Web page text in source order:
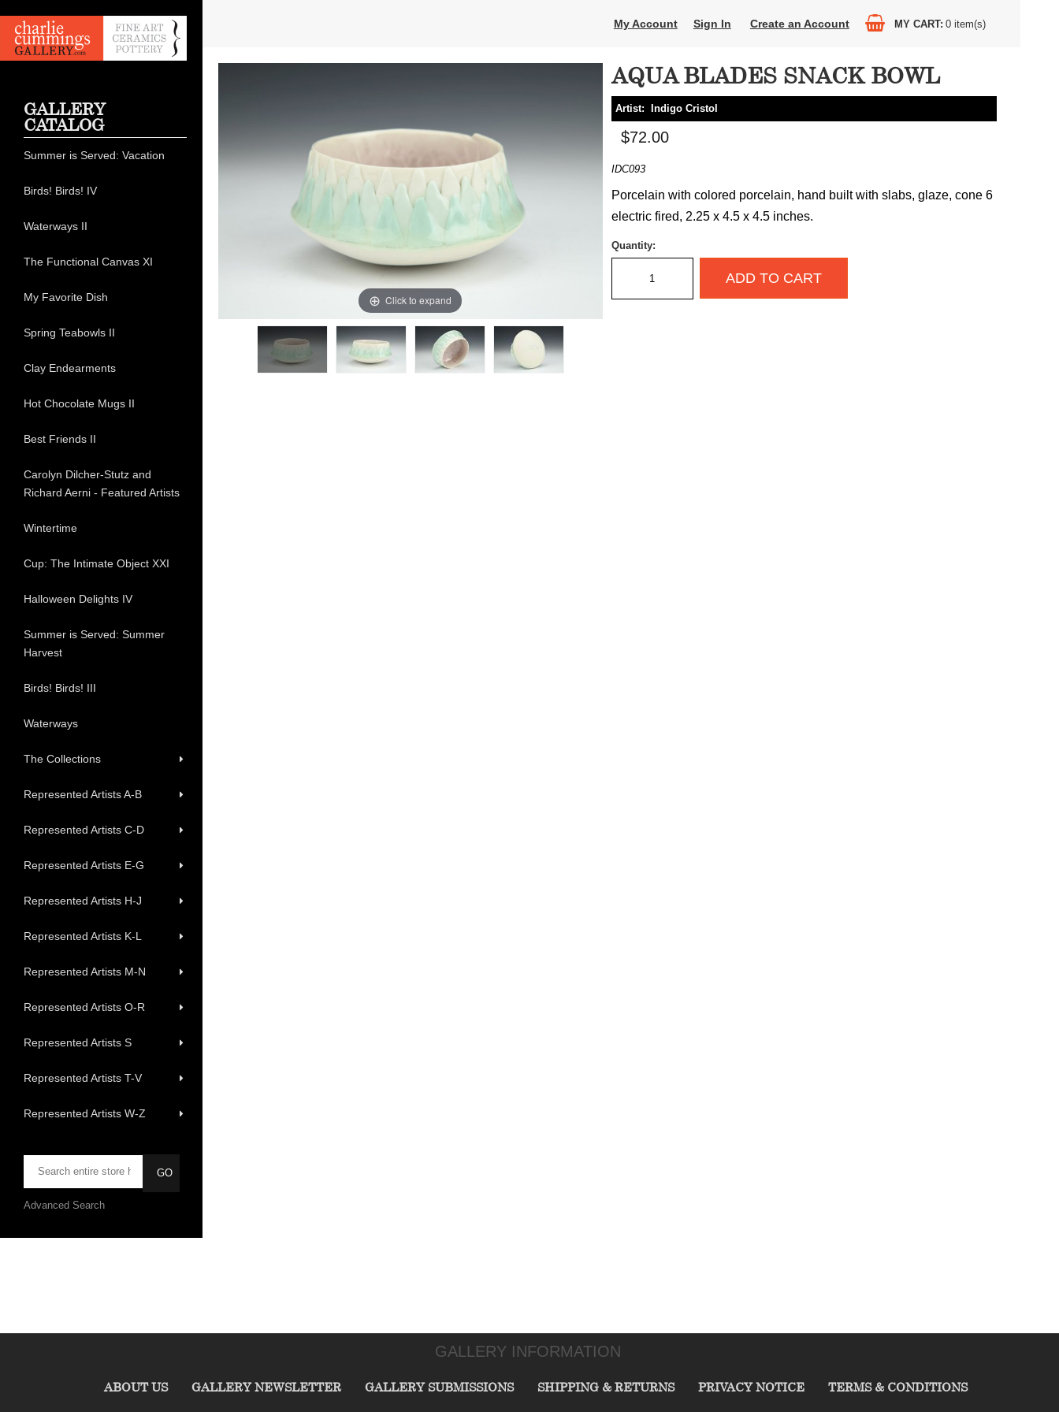
My Account Sign In Create an Account MY CART 0 item(s)
Click to expand
AQUA BLADES SNACK BOWL
Artist: Indigo Cristol
$72.00
IDC093
Porcelain with colored porcelain, hand built with slabs, glaze, cone 6
electric fired, 2.25 x 4.5 x 4.5 inches.
Quantity:
ADD TO CART
GALLERY
CATALOG
Summer is Served: Vacation
Birds! Birds! IV
Waterways II
The Functional Canvas XI
My Favorite Dish
Spring Teabowls II
Clay Endearments
Hot Chocolate Mugs II
Best Friends II
Carolyn Dilcher-Stutz and
Richard Aerni - Featured Artists
Wintertime
Cup: The Intimate Object XXI
Halloween Delights IV
Summer is Served: Summer
Harvest
Birds! Birds! III
Waterways
The Collections
Represented Artists A-B
Represented Artists C-D
Represented Artists E-G
Represented Artists H-J
Represented Artists K-L
Represented Artists M-N
Represented Artists O-R
Represented Artists S
Represented Artists T-V
Represented Artists W-Z
Advanced Search
GALLERY INFORMATION
ABOUT US GALLERY NEWSLETTER GALLERY SUBMISSIONS SHIPPING & RETURNS PRIVACY NOTICE TERMS & CONDITIONS